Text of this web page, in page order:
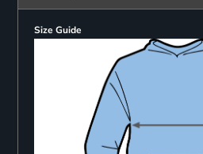
Size Guide